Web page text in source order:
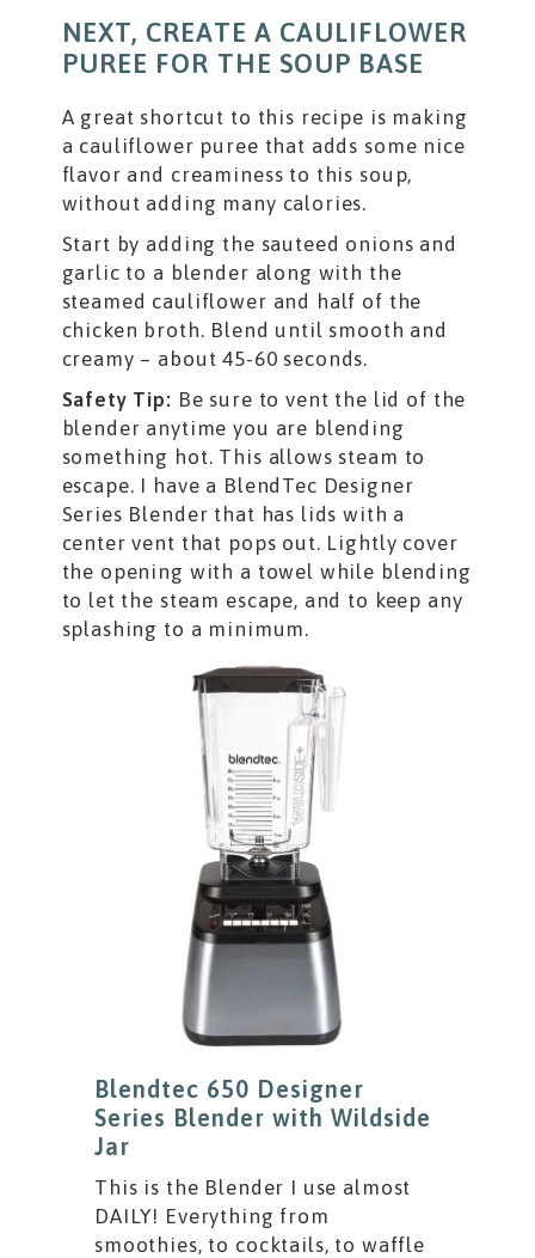
NEXT, CREATE A CAULIFLOWER
PUREE FOR THE SOUP BASE
A great shortcut to this recipe is making
a cauliflower puree that adds some nice
flavor and creaminess to this soup,
without adding many calories.
Start by adding the sauteed onions and
garlic to a blender along with the
steamed cauliflower and half of the
chicken broth. Blend until smooth and
creamy – about 45-60 seconds.
Safety Tip: Be sure to vent the lid of the
blender anytime you are blending
something hot. This allows steam to
escape. I have a BlendTec Designer
Series Blender that has lids with a
center vent that pops out. Lightly cover
the opening with a towel while blending
to let the steam escape, and to keep any
splashing to a minimum.
Blendtec 650 Designer
Series Blender with Wildside
Jar
This is the Blender I use almost
DAILY! Everything from
smoothies, to cocktails, to waffle